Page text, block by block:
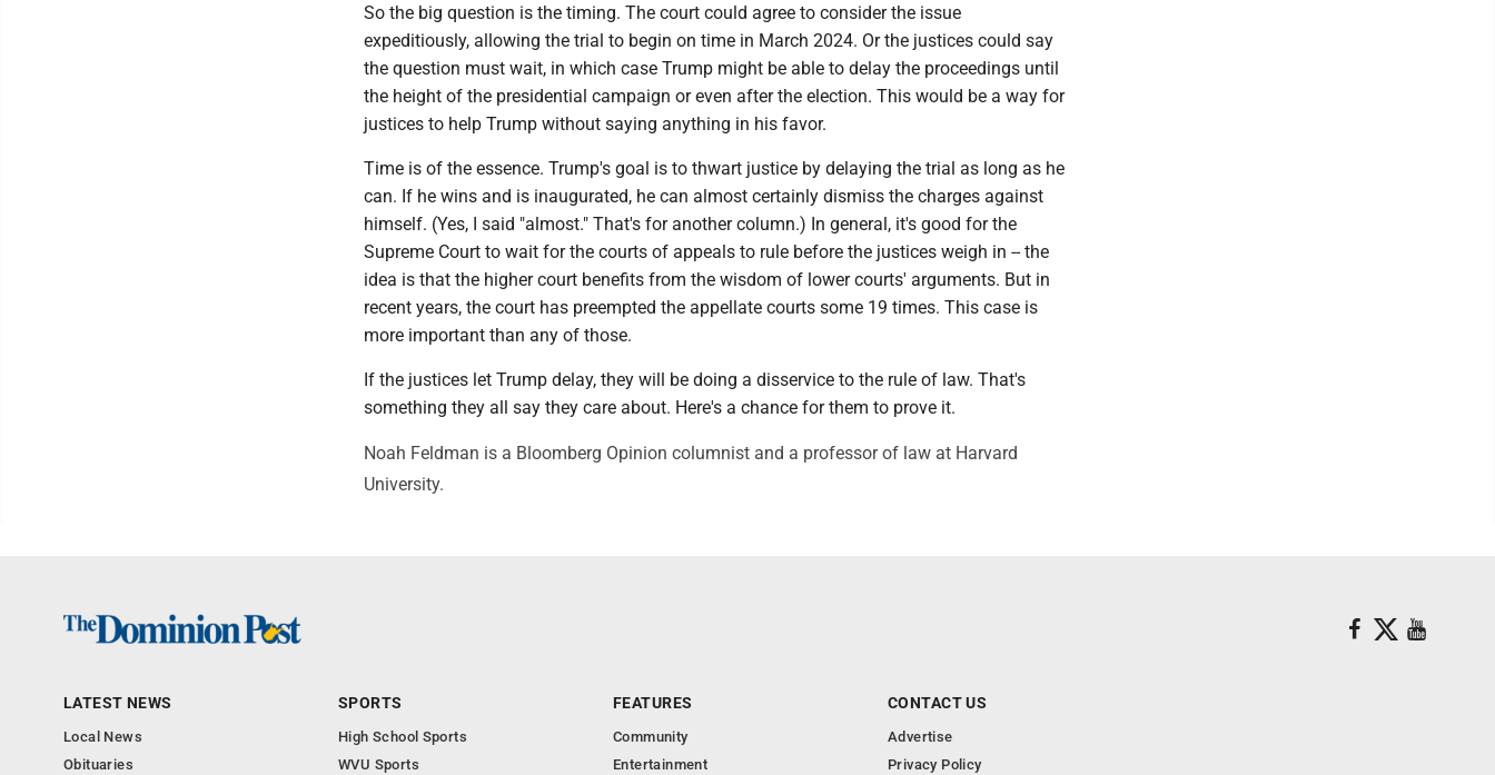
So the big question is the timing. The court could agree to consider the issue
expeditiously, allowing the trial to begin on time in March 2024. Or the justices could say
the question must wait, in which case Trump might be able to delay the proceedings until
the height of the presidential campaign or even after the election. This would be a way for
justices to help Trump without saying anything in his favor.
Time is of the essence. Trump's goal is to thwart justice by delaying the trial as long as he
can. If he wins and is inaugurated, he can almost certainly dismiss the charges against
himself. (Yes, I said "almost." That's for another column.) In general, it's good for the
Supreme Court to wait for the courts of appeals to rule before the justices weigh in -- the
idea is that the higher court benefits from the wisdom of lower courts' arguments. But in
recent years, the court has preempted the appellate courts some 19 times. This case is
more important than any of those.
If the justices let Trump delay, they will be doing a disservice to the rule of law. That's
something they all say they care about. Here's a chance for them to prove it.
Noah Feldman is a Bloomberg Opinion columnist and a professor of law at Harvard
University.
LATEST NEWS
Local News
Obituaries
SPORTS
High School Sports
WVU Sports
FEATURES
Community
Entertainment
CONTACT US
Advertise
Privacy Policy